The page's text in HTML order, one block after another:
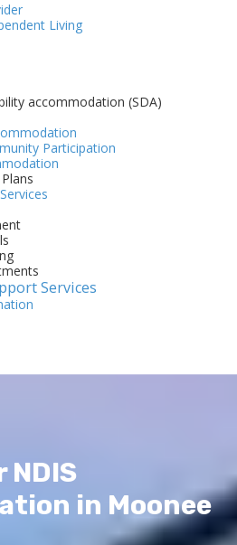
Living
accommodation (SDA)
Participation
Services
NDIS
in Moonee